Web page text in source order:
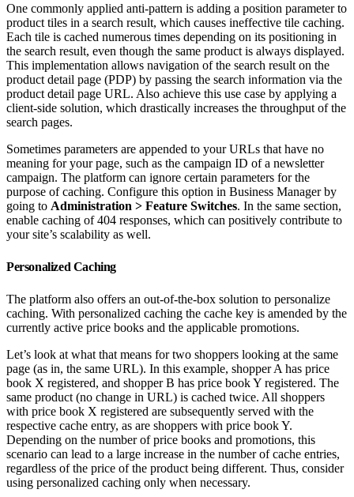
One commonly applied anti-pattern is adding a position parameter to
product tiles in a search result, which causes ineffective tile caching.
Each tile is cached numerous times depending on its positioning in
the search result, even though the same product is always displayed.
This implementation allows navigation of the search result on the
product detail page (PDP) by passing the search information via the
product detail page URL. Also achieve this use case by applying a
client-side solution, which drastically increases the throughput of the
search pages.
Sometimes parameters are appended to your URLs that have no
meaning for your page, such as the campaign ID of a newsletter
campaign. The platform can ignore certain parameters for the
purpose of caching. Configure this option in Business Manager by
going to Administration > Feature Switches. In the same section,
enable caching of 404 responses, which can positively contribute to
your site’s scalability as well.
Personalized Caching
The platform also offers an out-of-the-box solution to personalize
caching. With personalized caching the cache key is amended by the
currently active price books and the applicable promotions.
Let’s look at what that means for two shoppers looking at the same
page (as in, the same URL). In this example, shopper A has price
book X registered, and shopper B has price book Y registered. The
same product (no change in URL) is cached twice. All shoppers
with price book X registered are subsequently served with the
respective cache entry, as are shoppers with price book Y.
Depending on the number of price books and promotions, this
scenario can lead to a large increase in the number of cache entries,
regardless of the price of the product being different. Thus, consider
using personalized caching only when necessary.